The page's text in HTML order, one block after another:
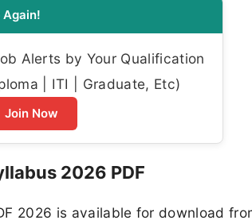
Again!
Alerts by Your Qualification
| ITI | Graduate, Etc)
Join Now
2026 PDF
2026 is available for download